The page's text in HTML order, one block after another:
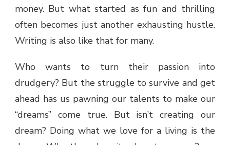
money. But what started as fun and thrilling
often becomes just another exhausting hustle.
Writing is also like that for many.
Who wants to turn their passion into
drudgery? But the struggle to survive and get
ahead has us pawning our talents to make our
“dreams” come true. But isn’t creating our
dream? Doing what we love for a living is the